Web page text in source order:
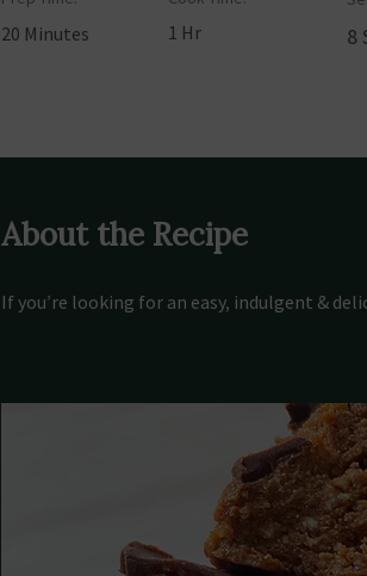
20 Minutes 1 Hr 8
About the Recipe
If you’re looking for an easy, indulgent &